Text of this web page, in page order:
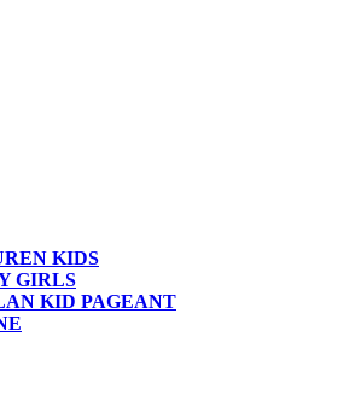
KIDS
GIRLS
KID PAGEANT